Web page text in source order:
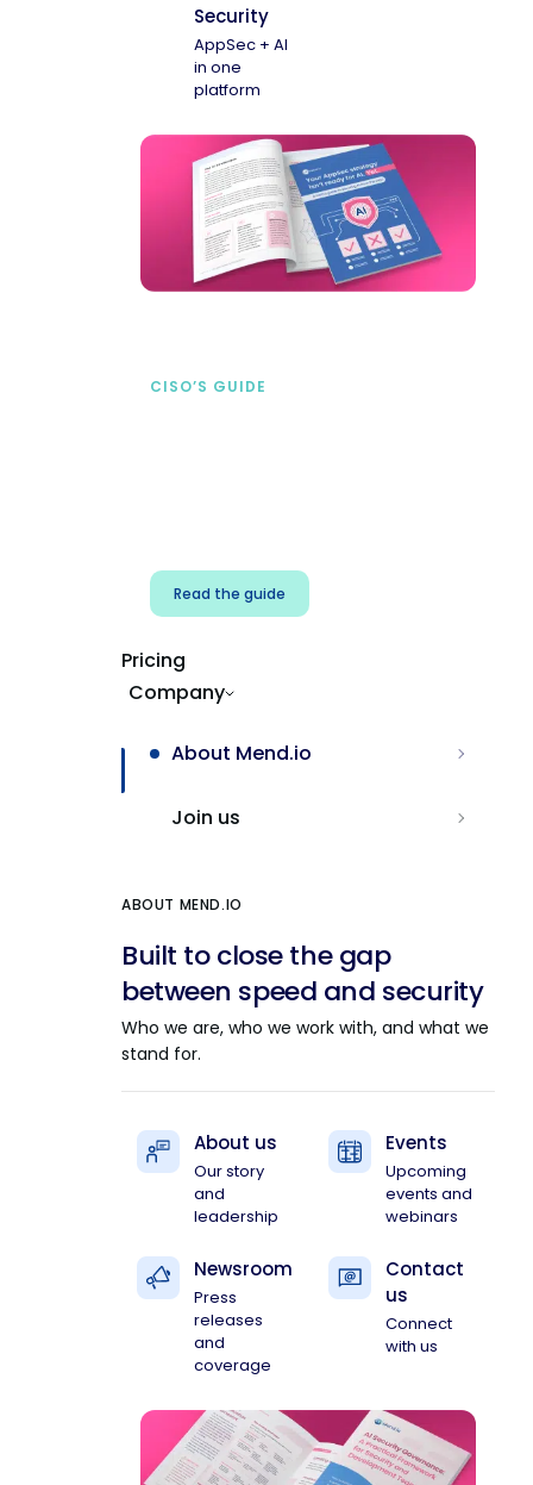
Security
AppSec + AI
in one
platform
CISO’S GUIDE
Read the guide
Pricing
Company
About Mend.io
Join us
ABOUT MEND.IO
Built to close the gap
between speed and security
Who we are, who we work with, and what we
stand for.
About us
Our story
and
leadership
Events
Upcoming
events and
webinars
Newsroom
Press
releases
and
coverage
Contact
us
Connect
with us